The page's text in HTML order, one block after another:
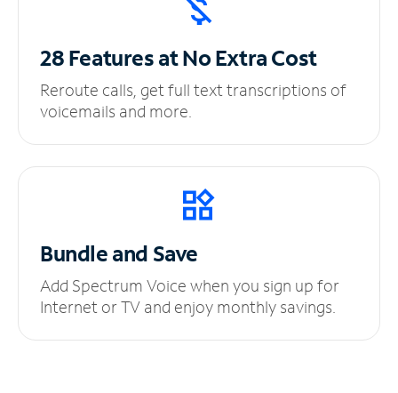
28 Features at NoExtra Cost
Reroute calls, get full text transcriptions of
voicemails and more.
Bundle and Save
Add Spectrum Voice when you sign up for
Internet or TV and enjoy monthly savings.